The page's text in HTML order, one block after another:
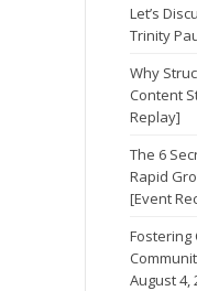
Let’s
Trinity
Why
Content
Replay]
The 6
Rapid
[Event
Fostering
August 4,